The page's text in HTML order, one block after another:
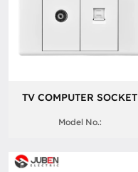
TV COMPUTER SOCKET
Model No.: